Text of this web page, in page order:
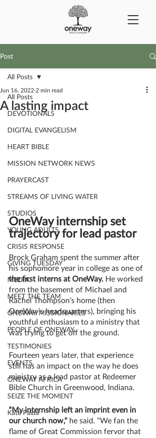
Post
All Posts
DEVOTIONALS
DIGITAL EVANGELISM
HEART BIBLE
MISSION NETWORK NEWS
PRAYERCAST
STREAMS OF LIVING WATER
STUDIOS
YOUNG ADULTS
CRISIS RESPONSE
GIVING TUESDAY
MEDIA
MEET THE TEAM
ONEWAY MISSIONARIES
PEOPLE OF ONEWAY
TESTIMONIES
EVENTS
ONEWAY AFRICA
SEIZE THE MOMENT
Kate Paida
All Posts
A lasting impact
Jun 16, 2022 2 min read
OneWay internship set
trajectory for lead pastor
Brock Graham spent the summer after
his sophomore year in college as one of
the first interns at OneWay. He worked
from the basement of Michael and
Rachel Thompson’s home (then
OneWay’s headquarters), bringing his
youthful enthusiasm to a ministry that
was trying to get off the ground.
Fourteen years later, that experience
still has an impact on the way he does
ministry as a lead pastor at Redeemer
Bible Church in Greenwood, Indiana.
“My internship left an imprint even in
our church now," he said. "We fan the
flame of Great Commission fervor that